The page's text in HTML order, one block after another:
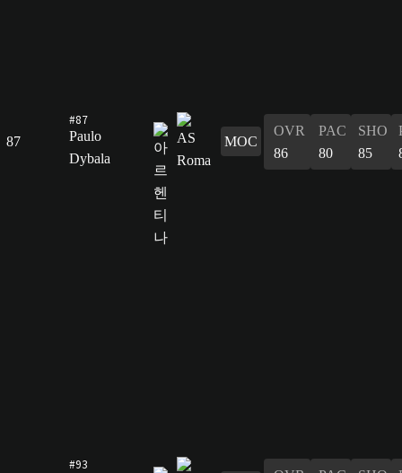
87
#87
Paulo
Dybala
MOC
OVR
86
PAC
80
SHO
85
#93